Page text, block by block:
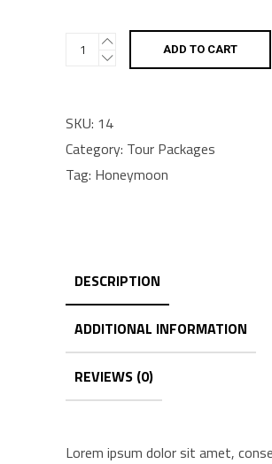
Fish
ADD TO CART
SKU: 14
Category: Tour Packages
Tag: Honeymoon
DESCRIPTION
ADDITIONAL INFORMATION
REVIEWS (0)
Lorem ipsum dolor sit amet,